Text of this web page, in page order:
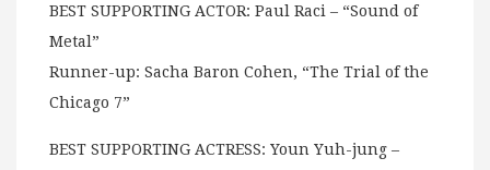
BEST SUPPORTING ACTOR: Paul Raci – “Sound of
Metal”
Runner-up: Sacha Baron Cohen, “The Trial of the
Chicago 7”
BEST SUPPORTING ACTRESS: Youn Yuh-jung –